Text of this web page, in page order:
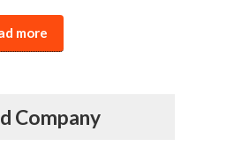
more
Company